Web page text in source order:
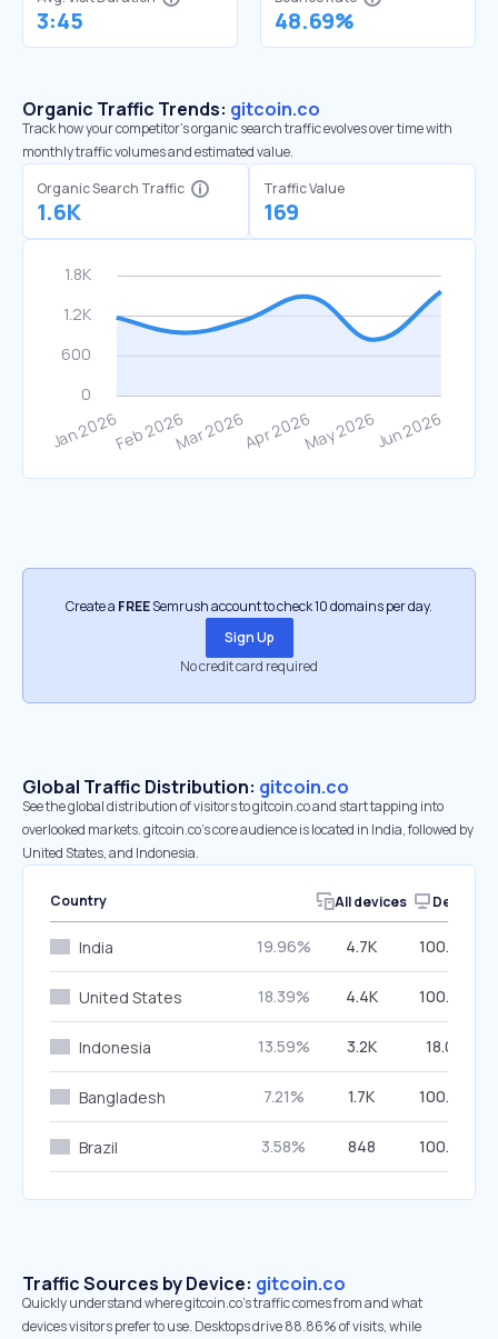
3:45 48.69%
Organic Traffic Trends: gitcoin.co
Track how your competitor's organic search traffic evolves over time with
monthly traffic volumes and estimated value.
Organic Search Traffic
1.6K
Traffic Value
169
Create a FREESemrush account to check 10 domains per day.
Sign Up
No credit card required
Global Traffic Distribution: gitcoin.co
See the global distribution of visitors to gitcoin.co and start tapping into
overlooked markets. gitcoin.co’s core audience is located in India, followed by
United States, and Indonesia.
Country All devices Desktop
India 19.96% 4.7K 100.00%
United States 18.39% 4.4K 100.00%
Indonesia 13.59% 3.2K 18.05%
Bangladesh 7.21% 1.7K 100.00%
Brazil 3.58% 848 100.00%
Traffic Sources by Device: gitcoin.co
Quickly understand where gitcoin.co’s traffic comes from and what
devices visitors prefer to use. Desktops drive 88.86% of visits, while